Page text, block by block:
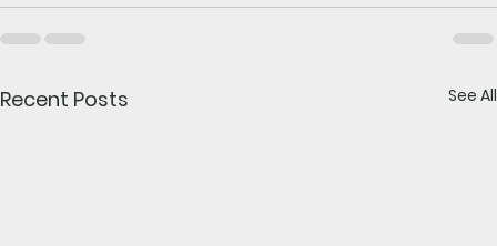
Recent Posts See All